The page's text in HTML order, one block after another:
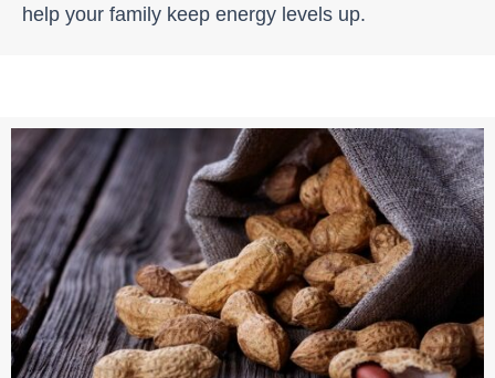
help your family keep energy levels up.